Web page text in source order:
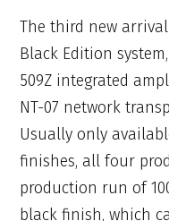
The third new
Black Edition
509Z integrated
NT-07 network
Usually only
finishes, all four
production run of
black finish, which